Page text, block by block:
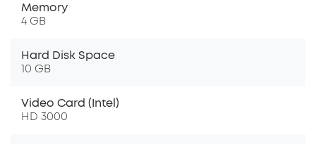
Memory
4 GB
Hard Disk Space
10 GB
Video Card (Intel)
HD 3000